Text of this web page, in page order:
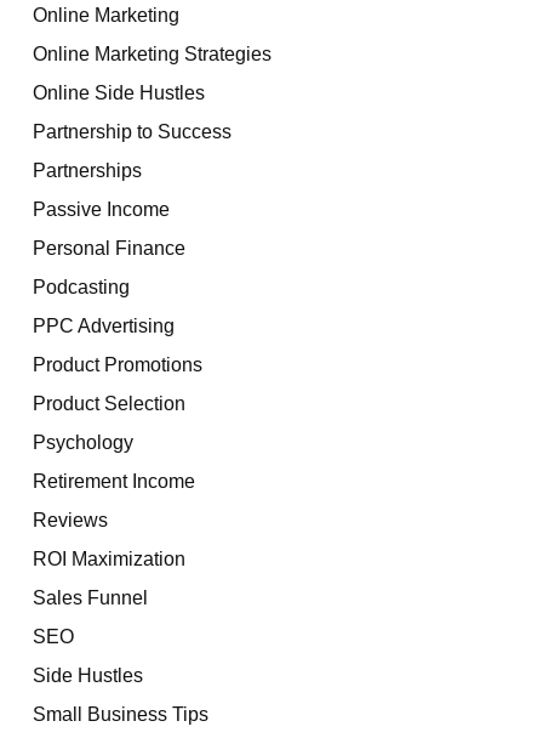
Online Marketing
Online Marketing Strategies
Online Side Hustles
Partnership to Success
Partnerships
Passive Income
Personal Finance
Podcasting
PPC Advertising
Product Promotions
Product Selection
Psychology
Retirement Income
Reviews
ROI Maximization
Sales Funnel
SEO
Side Hustles
Small Business Tips